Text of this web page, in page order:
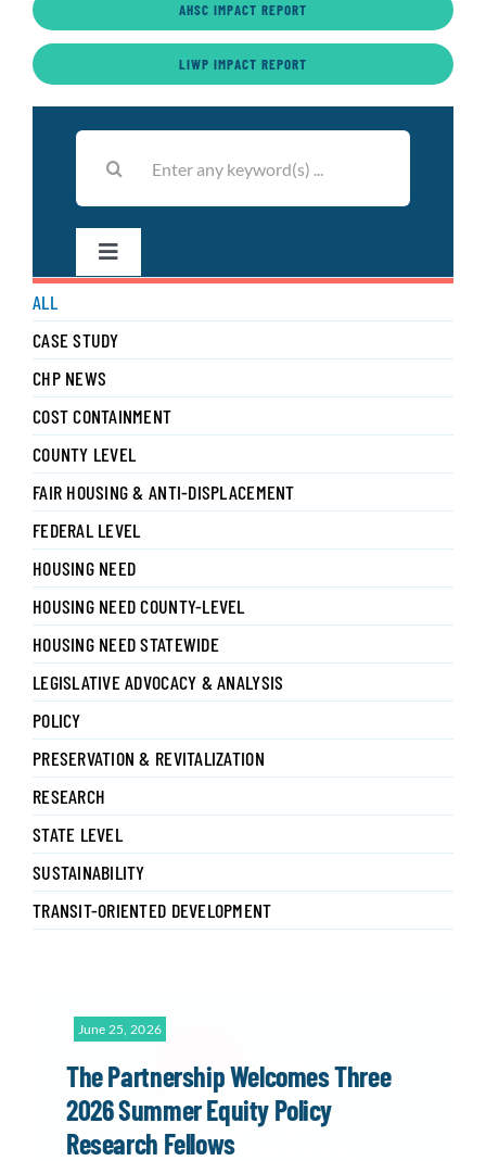
AHSC IMPACT REPORT
LIWP IMPACT REPORT
for:
Toggle
Navigation
Filter by Author
ALL
CASE STUDY
CHP NEWS
COST CONTAINMENT
COUNTY LEVEL
FAIR HOUSING & ANTI-DISPLACEMENT
FEDERAL LEVEL
HOUSING NEED
HOUSING NEED COUNTY-LEVEL
HOUSING NEED STATEWIDE
LEGISLATIVE ADVOCACY & ANALYSIS
POLICY
PRESERVATION & REVITALIZATION
RESEARCH
STATE LEVEL
SUSTAINABILITY
TRANSIT-ORIENTED DEVELOPMENT
June 25, 2026
The Partnership Welcomes Three
2026 Summer Equity Policy
Research Fellows